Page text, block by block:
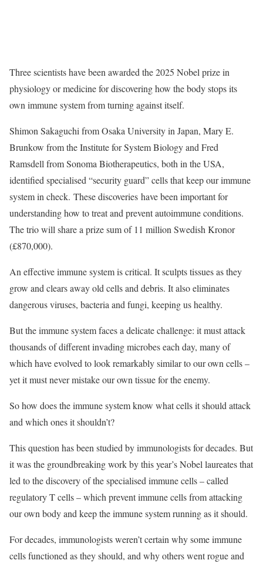
Three scientists have been awarded the 2025 Nobel prize in
physiology or medicine for discovering how the body stops its
own immune system from turning against itself.
Shimon Sakaguchi from Osaka University in Japan, Mary E.
Brunkow from the Institute for System Biology and Fred
Ramsdell from Sonoma Biotherapeutics, both in the USA,
identified specialised “security guard” cells that keep our immune
system in check. These discoveries have been important for
understanding how to treat and prevent autoimmune conditions.
The trio will share a prize sum of 11 million Swedish Kronor
(£870,000).
An effective immune system is critical. It sculpts tissues as they
grow and clears away old cells and debris. It also eliminates
dangerous viruses, bacteria and fungi, keeping us healthy.
But the immune system faces a delicate challenge: it must attack
thousands of different invading microbes each day, many of
which have evolved to look remarkably similar to our own cells –
yet it must never mistake our own tissue for the enemy.
So how does the immune system know what cells it should attack
and which ones it shouldn’t?
This question has been studied by immunologists for decades. But
it was the groundbreaking work by this year’s Nobel laureates that
led to the discovery of the specialised immune cells – called
regulatory T cells – which prevent immune cells from attacking
our own body and keep the immune system running as it should.
For decades, immunologists weren’t certain why some immune
cells functioned as they should, and why others went rogue and